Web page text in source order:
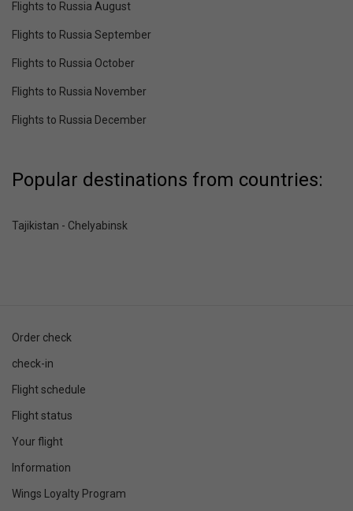
Flights to Russia August
Flights to Russia September
Flights to Russia October
Flights to Russia November
Flights to Russia December
Popular destinations from countries:
Tajikistan - Chelyabinsk
Order check
check-in
Flight schedule
Flight status
Your flight
Information
Wings Loyalty Program